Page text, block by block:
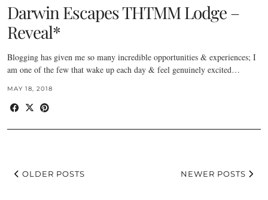
Darwin Escapes THTMM Lodge –
Reveal*
Blogging has given me so many incredible opportunities & experiences; I
am one of the few that wake up each day & feel genuinely excited…
MAY 18, 2018
OLDER POSTS NEWER POSTS